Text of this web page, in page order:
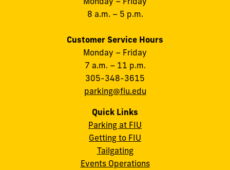
8 a.m. – 5 p.m.
Customer Service Hours
Monday – Friday
7 a.m. – 11 p.m.
305-348-3615
parking@fiu.edu
Quick Links
Parking at FIU
Getting to FIU
Tailgating
Events Operations